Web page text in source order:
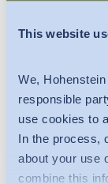
This website
We,
responsible
use cookies to
In the process,
about your use
combine this
produced
process of
wastewater
German state
product and
Button.